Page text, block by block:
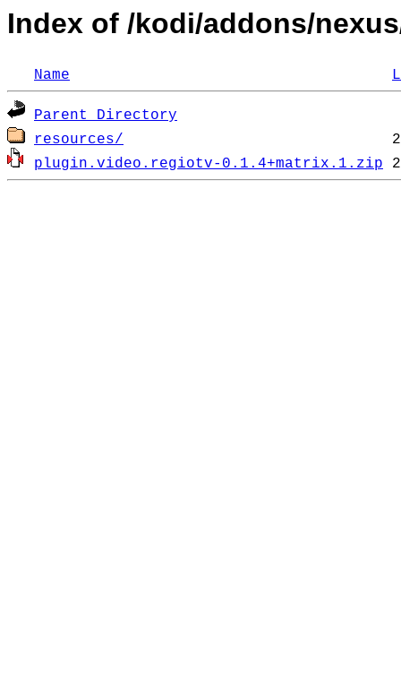
Index of /kodi/addons/
Name
Parent Directory
resources/
plugin.video.regiotv-0.1.4+matrix.1.zip